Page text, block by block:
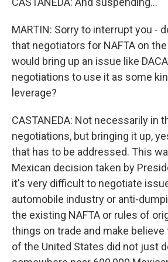
MARTIN: Sorry to interrupt you -
that negotiators for NAFTA on
would bring up an issue like
negotiations to use it as some
leverage?
CASTANEDA: Not necessarily in
negotiations, but bringing it up,
that has to be addressed. This
Mexican decision taken by
it's very difficult to negotiate
automobile industry or anti-
the existing NAFTA or rules of
things on trade and make
of the United States did not just